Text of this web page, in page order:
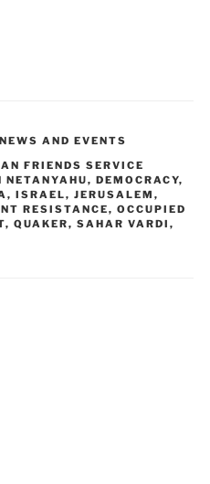
NEWS AND EVENTS
FRIENDS SERVICE
NETANYAHU,DEMOCRACY,
,ISRAEL,JERUSALEM,
RESISTANCE,OCCUPIED
,QUAKER,SAHAR VARDI,